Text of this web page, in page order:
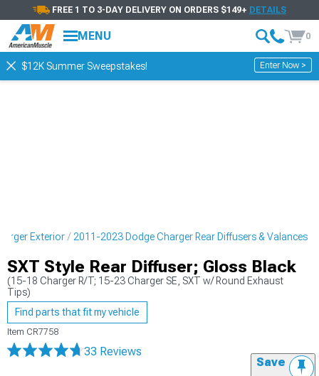
FREE 1 TO 3-DAY DELIVERY ON ORDERS $149+ DETAILS
MENU 0
$12K Summer Sweepstakes! Enter Now >
Exterior 2011-2023 Dodge Charger Rear Diffusers & Valances
SXT Style Rear Diffuser; Gloss Black
(15-18 Charger R/T; 15-23 Charger SE, SXT w/ Round Exhaust
Tips)
Find parts that fit my vehicle
Item CR7758
33 Reviews
Save